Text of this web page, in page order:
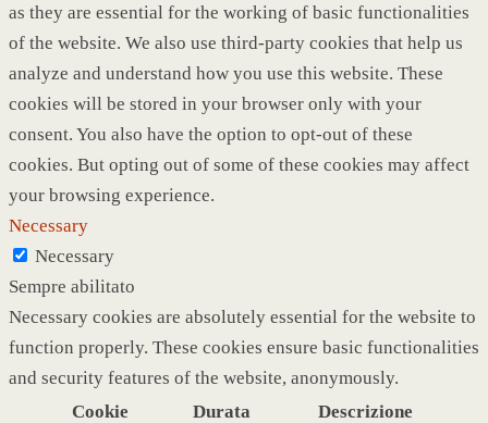
as they are essential for the working of basic functionalities
of the website. We also use third-party cookies that help us
analyze and understand how you use this website. These
cookies will be stored in your browser only with your
consent. You also have the option to opt-out of these
cookies. But opting out of some of these cookies may affect
your browsing experience.
Necessary
Necessary
Sempre abilitato
Necessary cookies are absolutely essential for the website to
function properly. These cookies ensure basic functionalities
and security features of the website, anonymously.
Cookie
Durata Descrizione